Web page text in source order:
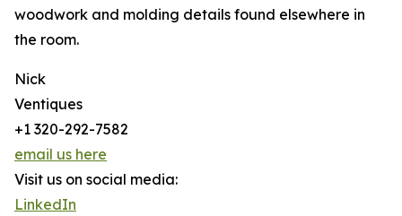
woodwork and molding details found elsewhere in
the room.
Nick
Ventiques
+1 320-292-7582
email us here
Visit us on social media:
LinkedIn